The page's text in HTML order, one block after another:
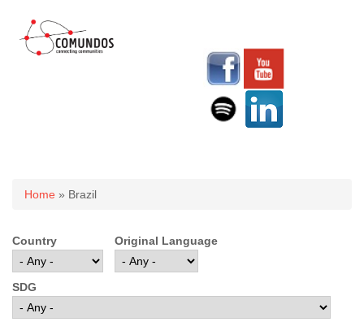
You are here
Home » Brazil
Country Original Language
SDG